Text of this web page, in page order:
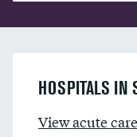
HOSPITALS IN
View acute